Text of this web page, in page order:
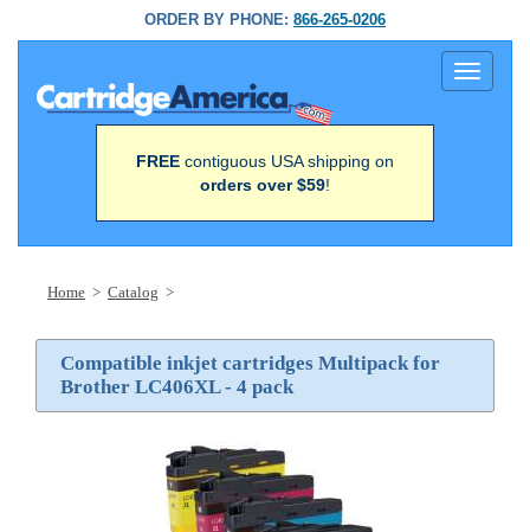
ORDER BY PHONE: 866-265-0206
Toggle
FREE contiguous USA shipping on
orders over $59!
Home > Catalog >
Compatible inkjet cartridges Multipack for
Brother LC406XL - 4 pack